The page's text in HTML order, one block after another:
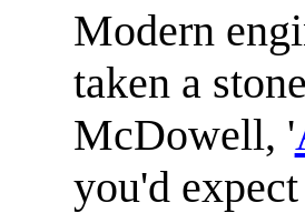
Modern
taken a
McDowell, '
you'd